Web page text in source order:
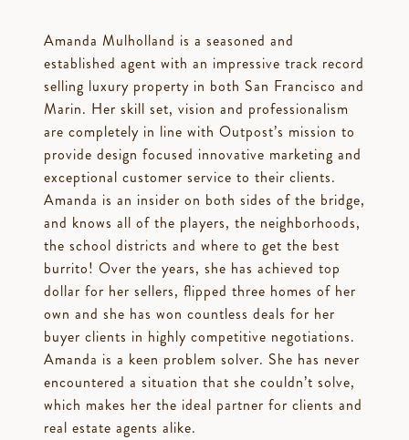
Amanda Mulholland is a seasoned and
established agent with an impressive track record
selling luxury property in both San Francisco and
Marin. Her skill set, vision and professionalism
are completely in line with Outpost’s mission to
provide design focused innovative marketing and
exceptional customer service to their clients.
Amanda is an insider on both sides of the bridge,
and knows all of the players, the neighborhoods,
the school districts and where to get the best
burrito! Over the years, she has achieved top
dollar for her sellers, flipped three homes of her
own and she has won countless deals for her
buyer clients in highly competitive negotiations.
Amanda is a keen problem solver. She has never
encountered a situation that she couldn’t solve,
which makes her the ideal partner for clients and
real estate agents alike.